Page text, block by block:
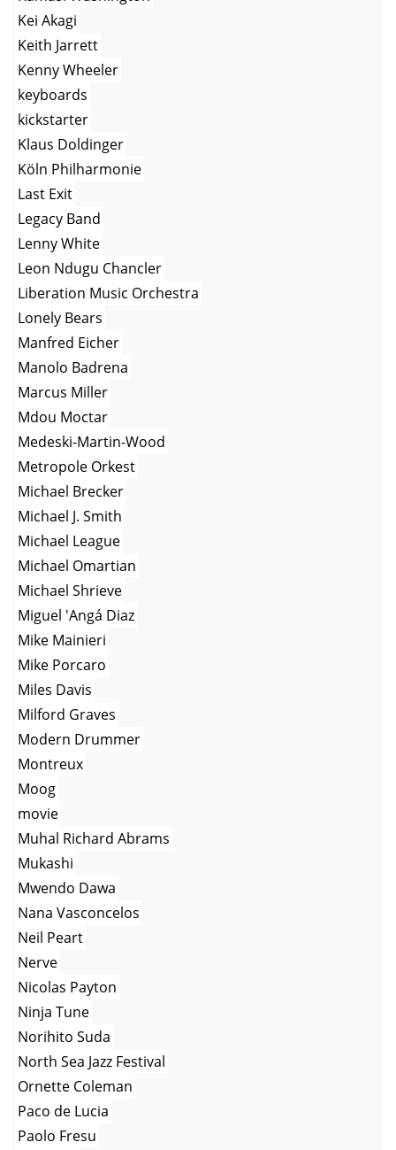
Kei Akagi
Keith Jarrett
Kenny Wheeler
keyboards
kickstarter
Klaus Doldinger
Köln Philharmonie
Last Exit
Legacy Band
Lenny White
Leon Ndugu Chancler
Liberation Music Orchestra
Lonely Bears
Manfred Eicher
Manolo Badrena
Marcus Miller
Mdou Moctar
Medeski-Martin-Wood
Metropole Orkest
Michael Brecker
Michael J. Smith
Michael League
Michael Omartian
Michael Shrieve
Miguel 'Angá Diaz
Mike Mainieri
Mike Porcaro
Miles Davis
Milford Graves
Modern Drummer
Montreux
Moog
movie
Muhal Richard Abrams
Mukashi
Mwendo Dawa
Nana Vasconcelos
Neil Peart
Nerve
Nicolas Payton
Ninja Tune
Norihito Suda
North Sea Jazz Festival
Ornette Coleman
Paco de Lucia
Paolo Fresu